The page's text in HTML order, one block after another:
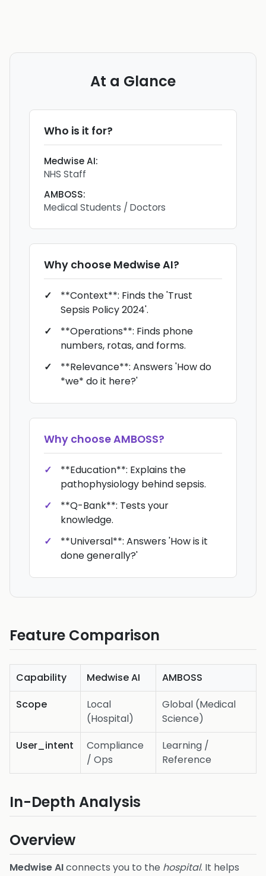
At a Glance
Who is it for?
Medwise AI:
NHS Staff
AMBOSS:
Medical Students / Doctors
Why choose Medwise AI?
**Context**: Finds the 'Trust
Sepsis Policy 2024'.
**Operations**: Finds phone
numbers, rotas, and forms.
**Relevance**: Answers 'How do
*we* do it here?'
Why chooseAMBOSS?
**Education**: Explains the
pathophysiology behind sepsis.
**Q-Bank**: Tests your
knowledge.
**Universal**: Answers 'How is it
done generally?'
Feature Comparison
Capability Medwise AI
AMBOSS
Scope
Local
(Hospital)
Global (Medical
Science)
User_intent
Compliance
/ Ops
Learning /
Reference
In-Depth Analysis
Overview
Medwise AIconnects you to the hospital. It helps